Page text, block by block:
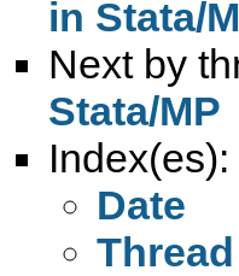
in Stata/
Next by
Stata/MP
Index(es):
Date
Thread